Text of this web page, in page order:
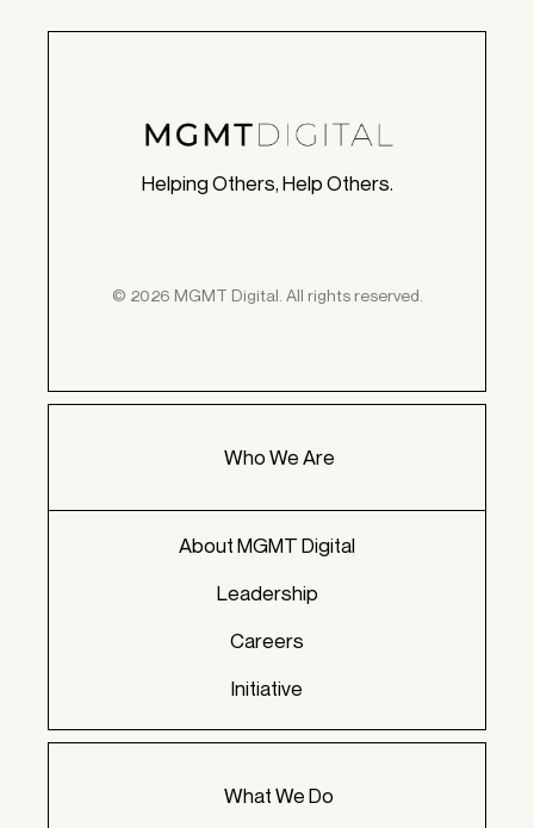
Helping Others, Help Others.
© 2026 MGMT Digital. All rights reserved.
Who We Are
About MGMT Digital
Leadership
Careers
Initiative
What We Do